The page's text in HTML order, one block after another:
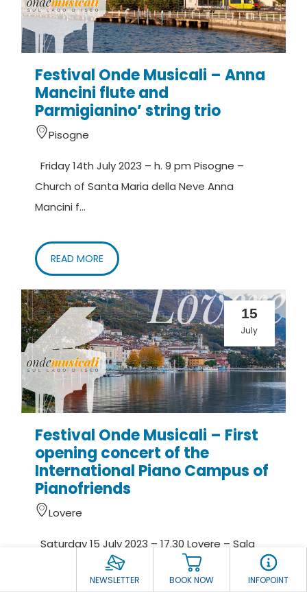
NEWSLETTER BOOK NOW INFOPOINT
Festival Onde Musicali – Anna
Mancini flute and
Parmigianino’ string trio
Pisogne
Friday 14th July 2023 – h. 9 pm Pisogne –
Church of Santa Maria della Neve Anna
Mancini f...
READ MORE
15
July
Festival Onde Musicali – First
opening concert of the
International Piano Campus of
Pianofriends
Lovere
Saturday 15 July 2023 – 17.30 Lovere – Sala
Affreschi Accademia Tadini Entry from Pia...